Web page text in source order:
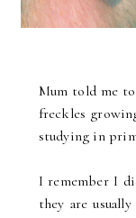
Mum told me
freckles
studying in
I remember I
they are